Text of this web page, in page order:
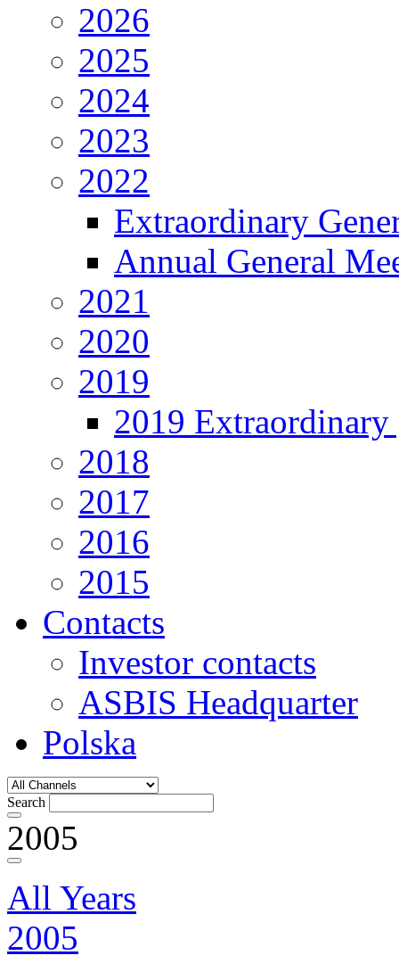
2026
2025
2024
2023
2022
Extraordinary
Annual General
2021
2020
2019
2019 Extraordinary
2018
2017
2016
2015
Contacts
Investor contacts
ASBIS Headquarter
Polska
Search
2005
All Years
2005